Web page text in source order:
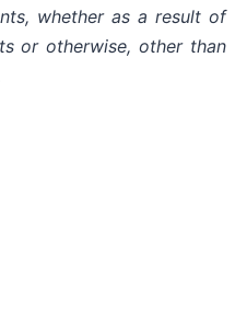
whether as a result of
or otherwise, other than